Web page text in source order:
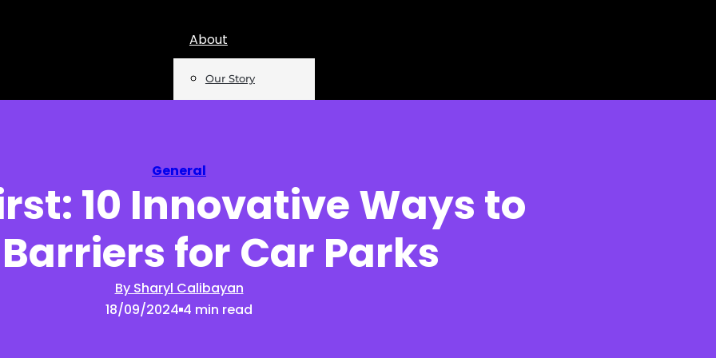
About
Our Story
Insights
Reports
General
10 Innovative Ways to
for Car Parks
By Sharyl Calibayan
18/09/2024 4 min read